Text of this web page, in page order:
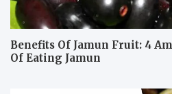
Benefits Of Jamun Fruit: 4
Of Eating Jamun